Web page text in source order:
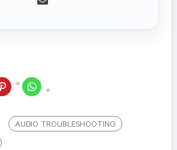
AUDIO TROUBLESHOOTING